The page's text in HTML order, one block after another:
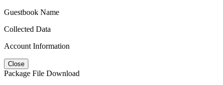
Guestbook Name
Collected Data
Account Information
Close
Package File Download